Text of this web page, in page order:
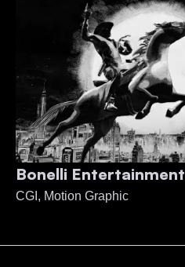
Bonelli Entertainment
CGI, Motion Graphic